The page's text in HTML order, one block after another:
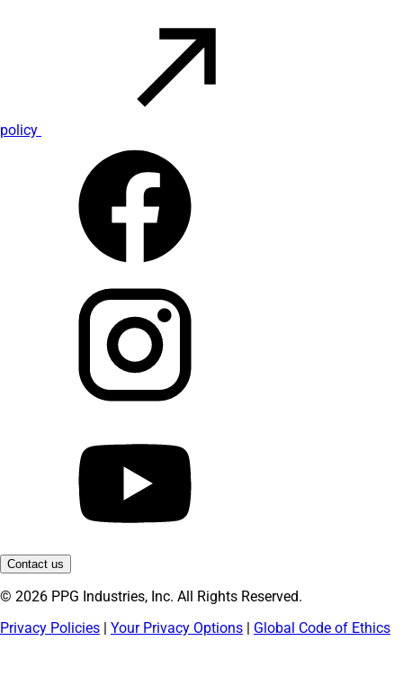
policy
Contact us
© 2026 PPG Industries, Inc. All Rights Reserved.
Privacy Policies | Your Privacy Options | Global Code of Ethics